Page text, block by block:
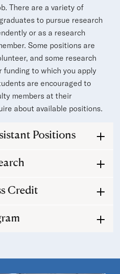
There are a variety of
to pursue research
or as a research
Some positions are
and some research
to which you apply
are encouraged to
members at their
about available positions.
Positions
Credit